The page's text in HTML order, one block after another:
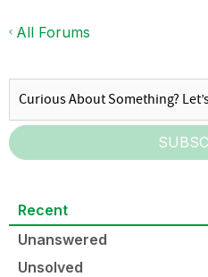
All Forums
Recent
Unanswered
Unsolved